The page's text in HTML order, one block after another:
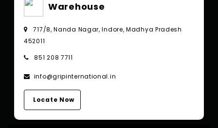
Warehouse
717/8, Nanda Nagar, Indore, Madhya Pradesh
452011
851 208 7711
info@gripinternational.in
Locate Now